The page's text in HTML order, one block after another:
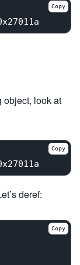
Copy
object, look at
Copy
deref:
Copy